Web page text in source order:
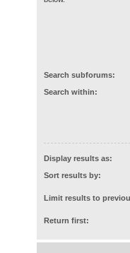
Search subforums:
Search within:
Display results as:
Sort results by:
Limit results to
Return first: